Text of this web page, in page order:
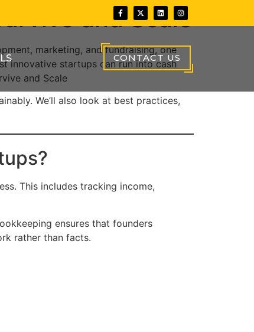
CONTACT US
and Scale
marketing, and fundraising, one
innovative startups can run into cash
and Scale
We’ll also look at best practices,
This includes tracking income,
ensures that founders
rather than facts.